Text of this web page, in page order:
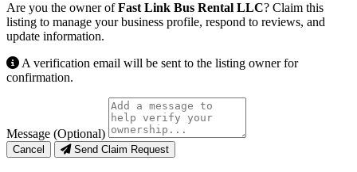
Are you the owner ofFast Link Bus Rental LLC? Claim this
listing to manage your business profile, respond to reviews, and
update information.
A verification email will be sent to the listing owner for
confirmation.
Message (Optional)
Cancel Send Claim Request